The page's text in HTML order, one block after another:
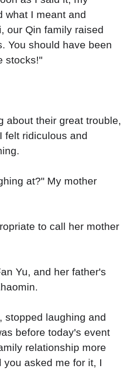
what I meant and
our Qin family raised
You should have been
stocks!"
about their great trouble,
felt ridiculous and
at?" My mother
to call her mother
Yu, and her father's
stopped laughing and
before today's event
relationship more
asked me for it, I